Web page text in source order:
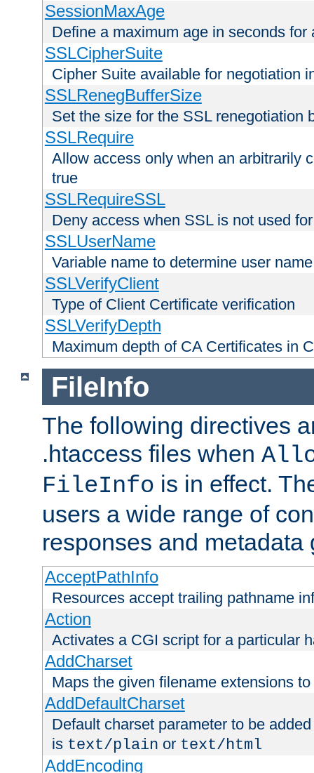
SessionMaxAge
Define a maximum age in seconds for
SSLCipherSuite
Cipher Suite available for negotiation
SSLRenegBufferSize
Set the size for the SSL renegotiation
SSLRequire
Allow access only when an arbitrarily
true
SSLRequireSSL
Deny access when SSL is not used
SSLUserName
Variable name to determine user name
SSLVerifyClient
Type of Client Certificate verification
SSLVerifyDepth
Maximum depth of CA Certificates in
FileInfo
The following directives
.htaccess files when
FileInfo is in effect.
users a wide range of
responses and metadata
AcceptPathInfo
Resources accept trailing pathname
Action
Activates a CGI script for a particular
AddCharset
Maps the given filename extensions
AddDefaultCharset
Default charset parameter to be
is text/plain or text/html
AddEncoding